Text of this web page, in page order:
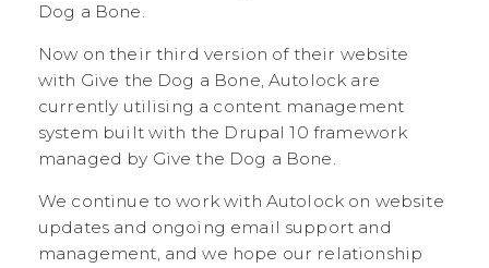
Dog a Bone.
Now on their third version of their website
with Give the Dog a Bone, Autolock are
currently utilising a content management
system built with the Drupal 10 framework
managed by Give the Dog a Bone.
We continue to work with Autolock on website
updates and ongoing email support and
management, and we hope our relationship